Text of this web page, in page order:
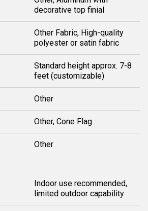
decorative top finial
Other Fabric, High-quality
polyester or satin fabric
Standard height approx. 7-8
feet (customizable)
Other
Other, Cone Flag
Other
Indoor use recommended,
limited outdoor capability